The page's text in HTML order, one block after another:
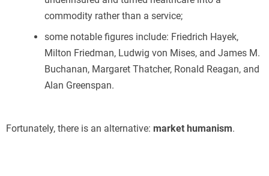
commodity rather than a service;
some notable figures include: Friedrich Hayek,
Milton Friedman, Ludwig von Mises, and James M.
Buchanan, Margaret Thatcher, Ronald Reagan, and
Alan Greenspan.
Fortunately, there is an alternative: market humanism.